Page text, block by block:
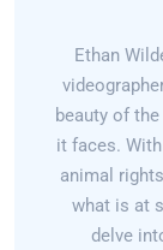
Ethan
beauty of
it faces.
animal
what is at
delve